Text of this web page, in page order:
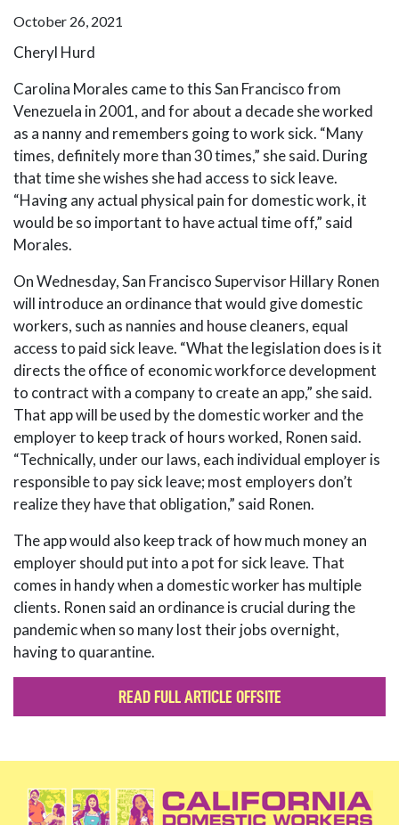
October 26, 2021
Cheryl Hurd
Carolina Morales came to this San Francisco from
Venezuela in 2001, and for about a decade she worked
as a nanny and remembers going to work sick. “Many
times, definitely more than 30 times,” she said. During
that time she wishes she had access to sick leave.
“Having any actual physical pain for domestic work, it
would be so important to have actual time off,” said
Morales.
On Wednesday, San Francisco Supervisor Hillary Ronen
will introduce an ordinance that would give domestic
workers, such as nannies and house cleaners, equal
access to paid sick leave. “What the legislation does is it
directs the office of economic workforce development
to contract with a company to create an app,” she said.
That app will be used by the domestic worker and the
employer to keep track of hours worked, Ronen said.
“Technically, under our laws, each individual employer is
responsible to pay sick leave; most employers don’t
realize they have that obligation,” said Ronen.
The app would also keep track of how much money an
employer should put into a pot for sick leave. That
comes in handy when a domestic worker has multiple
clients. Ronen said an ordinance is crucial during the
pandemic when so many lost their jobs overnight,
having to quarantine.
READ FULL ARTICLE OFFSITE